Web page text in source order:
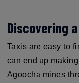
Discovering
Taxis are easy to
can end up
Agoocha mines